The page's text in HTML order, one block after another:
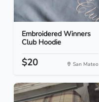
Embroidered Winners
Club Hoodie
$20 San Mateo